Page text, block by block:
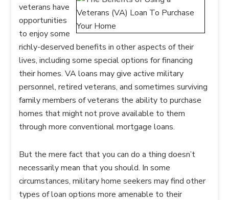
veterans have
opportunities
to enjoy some
richly-deserved benefits in other aspects of their
lives, including some special options for financing
their homes. VA loans may give active military
personnel, retired veterans, and sometimes surviving
family members of veterans the ability to purchase
homes that might not prove available to them
through more conventional mortgage loans.
But the mere fact that you can do a thing doesn’t
necessarily mean that you should. In some
circumstances, military home seekers may find other
types of loan options more amenable to their